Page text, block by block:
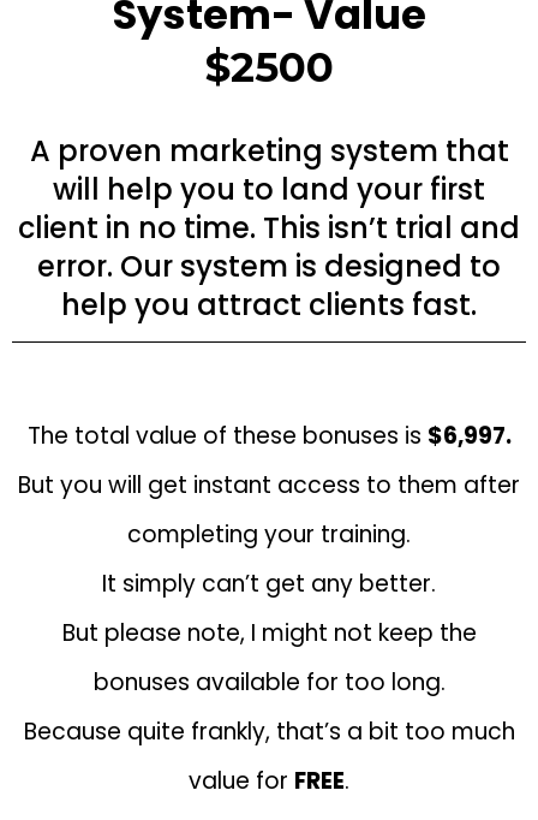
System- Value
$2500
A proven marketing system that
will help you to land your first
client in no time. This isn’t trial and
error. Our system is designed to
help you attract clients fast.
The total value of these bonuses is $6,997.
But you will get instant access to them after
completing your training.
It simply can’t get any better.
But please note, I might not keep the
bonuses available for too long.
Because quite frankly, that’s a bit too much
value for FREE.